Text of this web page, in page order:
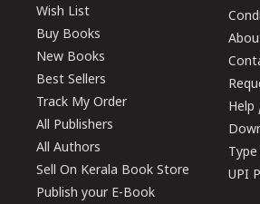
Wish List
Buy Books
New Books
Best Sellers
Track My Order
All Publishers
All Authors
Sell On Kerala Book Store
Publish your E-Book
Help
UPI